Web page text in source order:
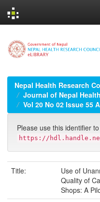
navigation
Nepal Health Research
Journal of Nepal
Vol 20 No 02 Issue 55
Please use this identifier
https://
Title:
Use of
Quality of
Shops: A